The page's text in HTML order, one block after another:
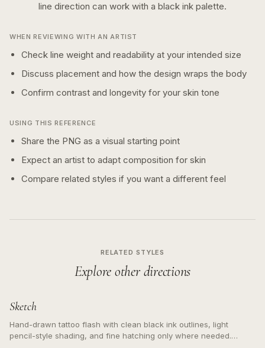
line direction can work with a black ink palette.
WHEN REVIEWING WITH AN ARTIST
Check line weight and readability at your intended size
Discuss placement and how the design wraps the body
Confirm contrast and longevity for your skin tone
USING THIS REFERENCE
Share the PNG as a visual starting point
Expect an artist to adapt composition for skin
Compare related styles if you want a different feel
RELATED STYLES
Explore other directions
Sketch
Hand-drawn tattoo flash with clean black ink outlines, light
pencil-style shading, and fine hatching only where needed.